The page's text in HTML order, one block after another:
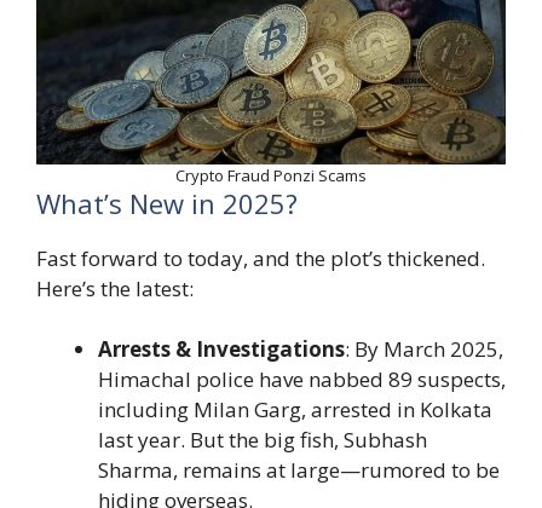
Crypto Fraud Ponzi Scams
What’s New in 2025?
Fast forward to today, and the plot’s thickened.
Here’s the latest:
Arrests & Investigations: By March 2025,
Himachal police have nabbed 89 suspects,
including Milan Garg, arrested in Kolkata
last year. But the big fish, Subhash
Sharma, remains at large—rumored to be
hiding overseas.